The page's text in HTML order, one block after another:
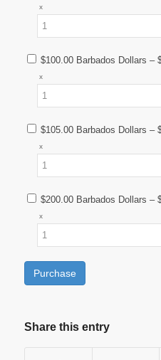
x
$100.00 Barbados Dollars –
x
$105.00 Barbados Dollars –
x
$200.00 Barbados Dollars –
x
Purchase
Share this entry